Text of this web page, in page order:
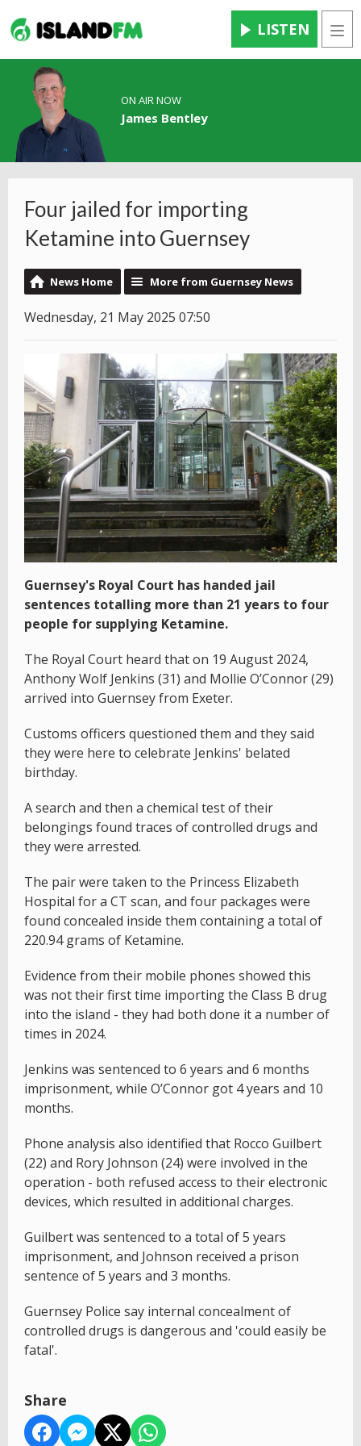
LISTEN
ON AIR NOW
James Bentley
Four jailed for importing
Ketamine into Guernsey
News Home More from Guernsey News
Wednesday, 21 May 2025 07:50
Guernsey's Royal Court has handed jail
sentences totalling more than 21 years to four
people for supplying Ketamine.
The Royal Court heard that on 19 August 2024,
Anthony Wolf Jenkins (31) and Mollie O’Connor (29)
arrived into Guernsey from Exeter.
Customs officers questioned them and they said
they were here to celebrate Jenkins' belated
birthday.
A search and then a chemical test of their
belongings found traces of controlled drugs and
they were arrested.
The pair were taken to the Princess Elizabeth
Hospital for a CT scan, and four packages were
found concealed inside them containing a total of
220.94 grams of Ketamine.
Evidence from their mobile phones showed this
was not their first time importing the Class B drug
into the island - they had both done it a number of
times in 2024.
Jenkins was sentenced to 6 years and 6 months
imprisonment, while O’Connor got 4 years and 10
months.
Phone analysis also identified that Rocco Guilbert
(22) and Rory Johnson (24) were involved in the
operation - both refused access to their electronic
devices, which resulted in additional charges.
Guilbert was sentenced to a total of 5 years
imprisonment, and Johnson received a prison
sentence of 5 years and 3 months.
Guernsey Police say internal concealment of
controlled drugs is dangerous and 'could easily be
fatal'.
Share